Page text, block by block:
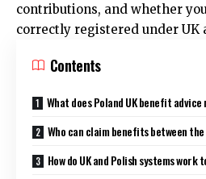
contributions, and whether
correctly registered under UK
Contents
What does Poland UK benefit advice
Who can claim benefits between the
How do UK and Polish systems work